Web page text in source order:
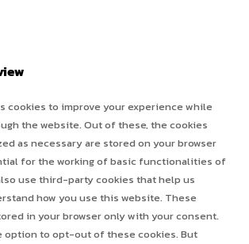
cookies to improve your experience while
the website. Out of these, the cookies
as necessary are stored on your browser
for the working of basic functionalities of
use third-party cookies that help us
how you use this website. These
in your browser only with your consent.
option to opt-out of these cookies. But